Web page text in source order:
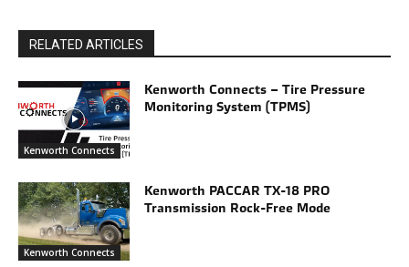
RELATED ARTICLES
Kenworth Connects
Kenworth Connects – Tire Pressure
Monitoring System (TPMS)
Kenworth Connects
Kenworth PACCAR TX-18 PRO
Transmission Rock-Free Mode